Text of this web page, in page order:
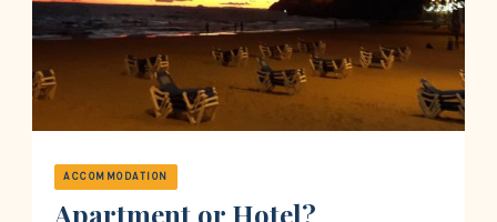
ACCOMMODATION
Apartment or Hotel?